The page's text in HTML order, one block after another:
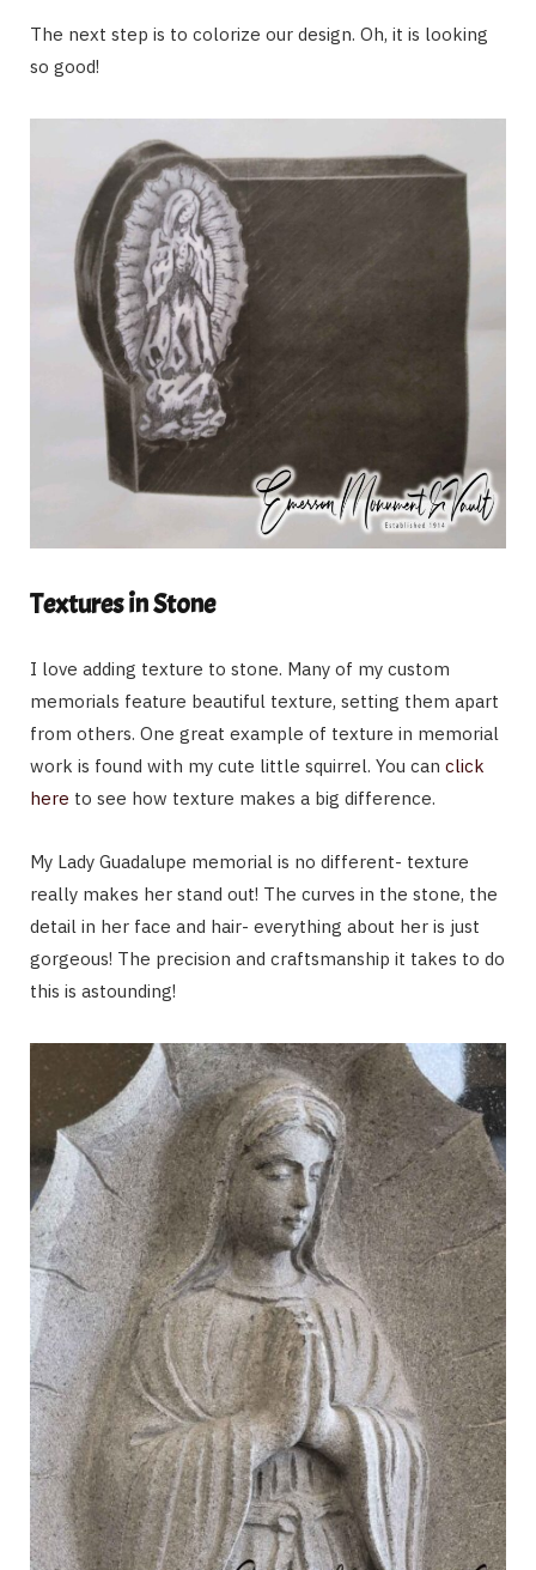
The next step is to colorize our design. Oh, it is looking
so good!
Textures in Stone
I love adding texture to stone. Many of my custom
memorials feature beautiful texture, setting them apart
from others. One great example of texture in memorial
work is found with my cute little squirrel. You can click
here to see how texture makes a big difference.
My Lady Guadalupe memorial is no different- texture
really makes her stand out! The curves in the stone, the
detail in her face and hair- everything about her is just
gorgeous! The precision and craftsmanship it takes to do
this is astounding!